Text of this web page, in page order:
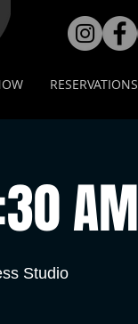
RESERVATIONS
AM
Studio